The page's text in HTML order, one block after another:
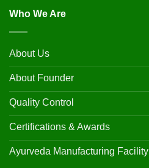
Who We Are
About Us
About Founder
Quality Control
Certifications & Awards
Ayurveda Manufacturing Facility